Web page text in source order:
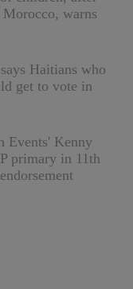
warns
Haitians who
get to vote in
Events' Kenny
primary in 11th